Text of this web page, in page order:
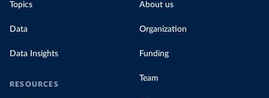
Topics
Data
Data Insights
RESOURCES
About us
Organization
Funding
Team